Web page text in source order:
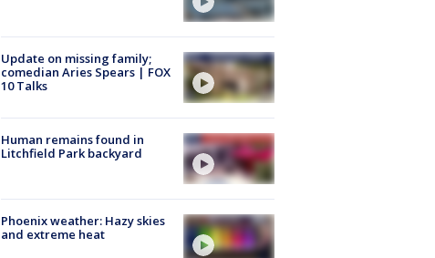
Update on missing family;
comedian Aries Spears | FOX
10 Talks
Human remains found in
Litchfield Park backyard
Phoenix weather: Hazy skies
and extreme heat